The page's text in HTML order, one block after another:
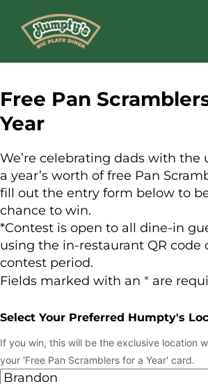
Free Pan
Year
We’re celebrating dads with the
a year’s worth of free Pan
fill out the entry form below to
chance to win.
*Contest is open to all dine-in
using the in-restaurant QR code
contest period.
Fields marked with an * are
Select Your Preferred Humpty's
If you win, this will be the exclusive location
your 'Free Pan Scramblers for a Year' card.